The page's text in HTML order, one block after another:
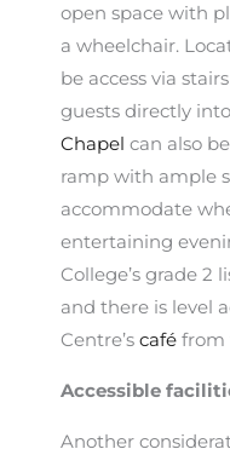
open space with
a wheelchair.
be access via
guests directly
Chapel can also
ramp with ample
accommodate
entertaining
College’s grade 2
and there is level
Centre’s café from
Accessible
Another